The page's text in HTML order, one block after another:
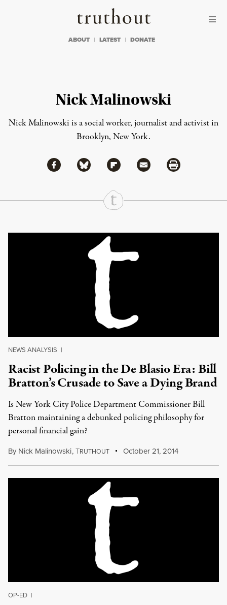
Truthout
ABOUT LATEST DONATE
Nick Malinowski
Nick Malinowski is a social worker, journalist and activist in
Brooklyn, New York.
Share
Share via Facebook
Share via BlueskyShare via Flipboard
Share via MailShare via Print
Continue Reading On Truthout
NEWS ANALYSIS |
Racist Policing in the De Blasio Era: Bill
Bratton’s Crusade to Save a Dying Brand
Is New York City Police Department Commissioner Bill
Bratton maintaining a debunked policing philosophy for
personal financial gain?
By Nick Malinowski,TRUTHOUT October 21, 2014
OP-ED |